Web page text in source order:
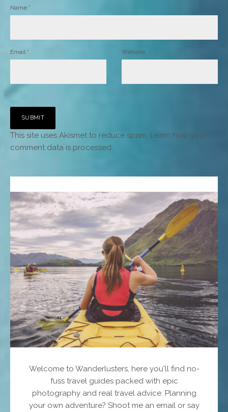
Name *
Email * Website
This site uses Akismet to reduce spam. Learn how your
comment data is processed.
Welcome to Wanderlusters, here you'll find no-
fuss travel guides packed with epic
photography and real travel advice. Planning
your own adventure? Shoot me an email or say